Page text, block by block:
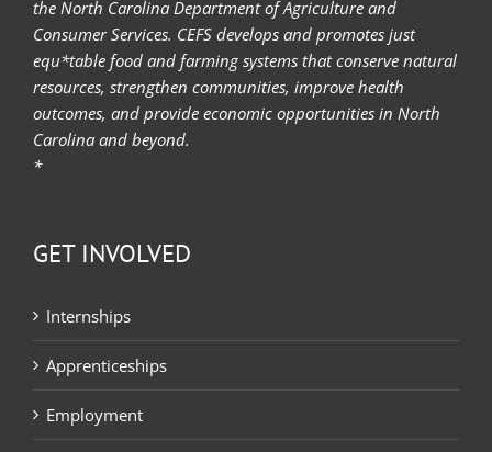
the North Carolina Department of Agriculture and
Consumer Services. CEFS develops and promotes just
equ*table food and farming systems that conserve natural
resources, strengthen communities, improve health
outcomes, and provide economic opportunities in North
Carolina and beyond.
*
GET INVOLVED
Internships
Apprenticeships
Employment